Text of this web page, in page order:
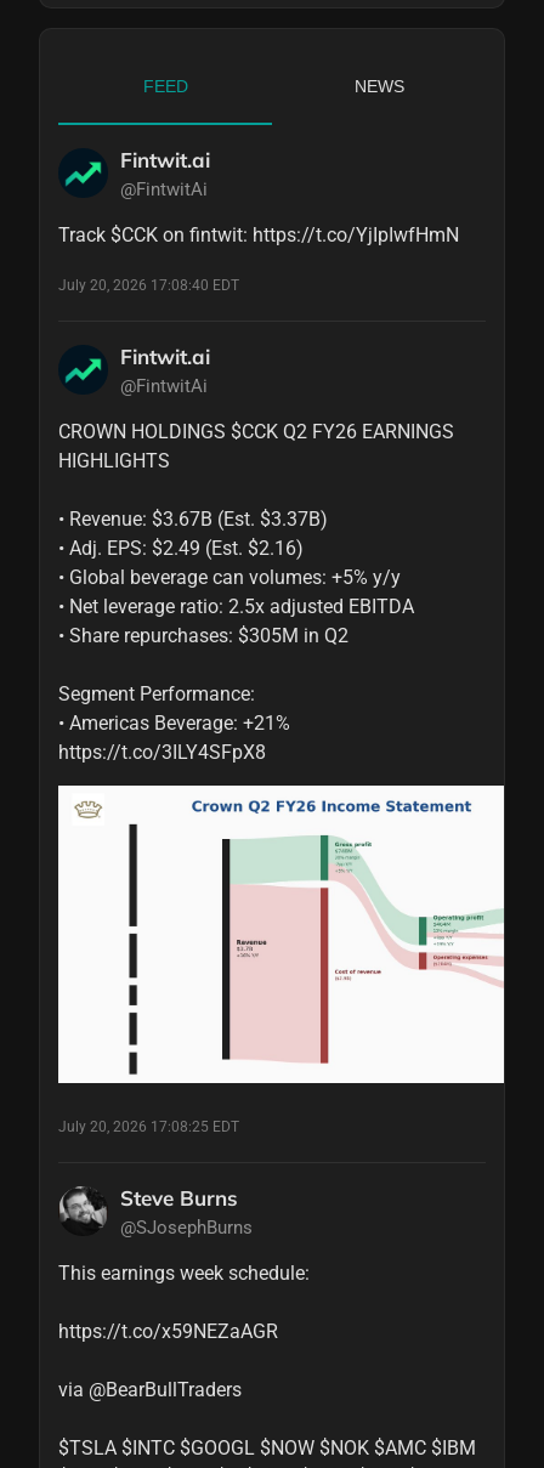
FEED NEWS
Fintwit.ai
@FintwitAi
Track $CCK on fintwit: https://t.co/YjIpIwfHmN
July 20, 2026 17:08:40 EDT
Fintwit.ai
@FintwitAi
CROWN HOLDINGS $CCK Q2 FY26 EARNINGS
HIGHLIGHTS
• Revenue: $3.67B (Est. $3.37B)
• Adj. EPS: $2.49 (Est. $2.16)
• Global beverage can volumes: +5% y/y
• Net leverage ratio: 2.5x adjusted EBITDA
• Share repurchases: $305M in Q2
Segment Performance:
• Americas Beverage: +21%
https://t.co/3ILY4SFpX8
July 20, 2026 17:08:25 EDT
Steve Burns
@SJosephBurns
This earnings week schedule:
https://t.co/x59NEZaAGR
via @BearBullTraders
$TSLA $INTC $GOOGL $NOW $NOK $AMC $IBM